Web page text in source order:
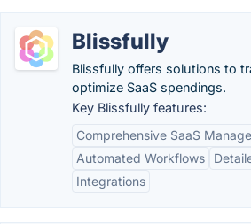
Blissfully
Blissfully offers solutions to
optimize SaaS spendings.
Key Blissfully features:
Comprehensive SaaS
Automated Workflows
Integrations